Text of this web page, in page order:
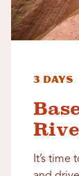
3 Days
It’s